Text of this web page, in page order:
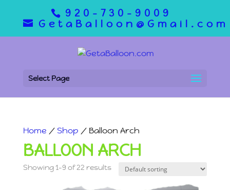
920-730-9009
GetaBalloon@Gmail.com
Select Page
Home /Shop / Balloon Arch
BALLOON ARCH
Showing 1–9 of 22 results